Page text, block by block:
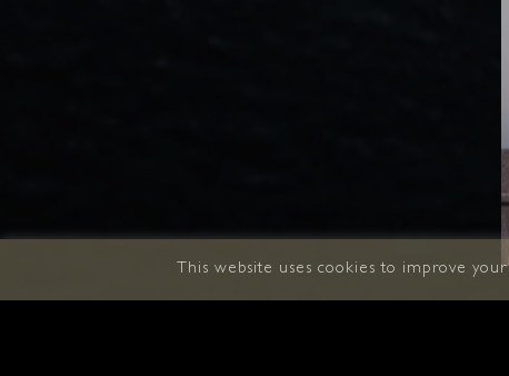
This website uses cookies to improve